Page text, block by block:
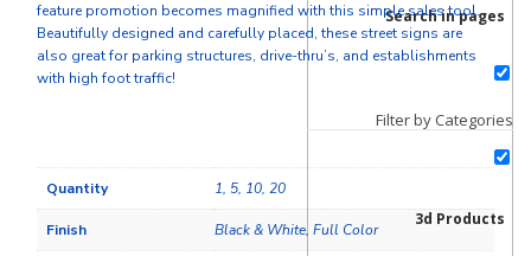
Search in pages
Filter by Categories
3d Products
feature promotion becomes magnified with this simple sales tool.
Beautifully designed and carefully placed, these street signs are
also great for parking structures, drive-thru’s, and establishments
with high foot traffic!
Quantity 1, 5, 10, 20
Finish Black & White, Full Color